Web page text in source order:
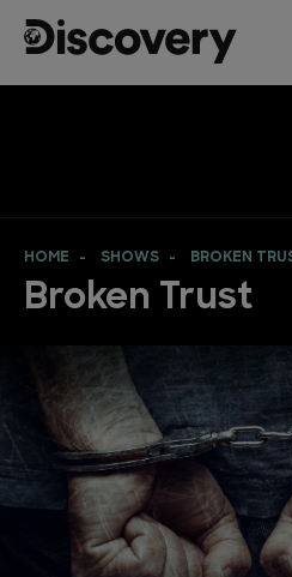
HOME SHOWS BROKEN
Broken Trust